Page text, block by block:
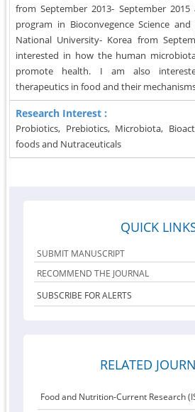
from September 2013- September
program in Bioconvegence Science
National University- Korea from
interested in how the human
promote health. I am also
therapeutics in food and their
Research Interest :
Probiotics, Prebiotics, Microbiota,
foods and Nutraceuticals
QUICK
SUBMIT MANUSCRIPT
RECOMMEND THE JOURNAL
SUBSCRIBE FOR ALERTS
RELATED
Food and Nutrition-Current Research